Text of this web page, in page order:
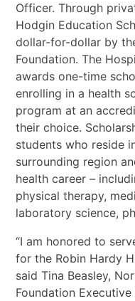
Officer. Through
Hodgin Education
dollar-for-dollar by
Foundation. The
awards one-time
enrolling in a health
program at an
their choice.
students who reside
surrounding region
health career –
physical therapy,
laboratory science,
“I am honored to
for the Robin Hardy
said Tina Beasley,
Foundation